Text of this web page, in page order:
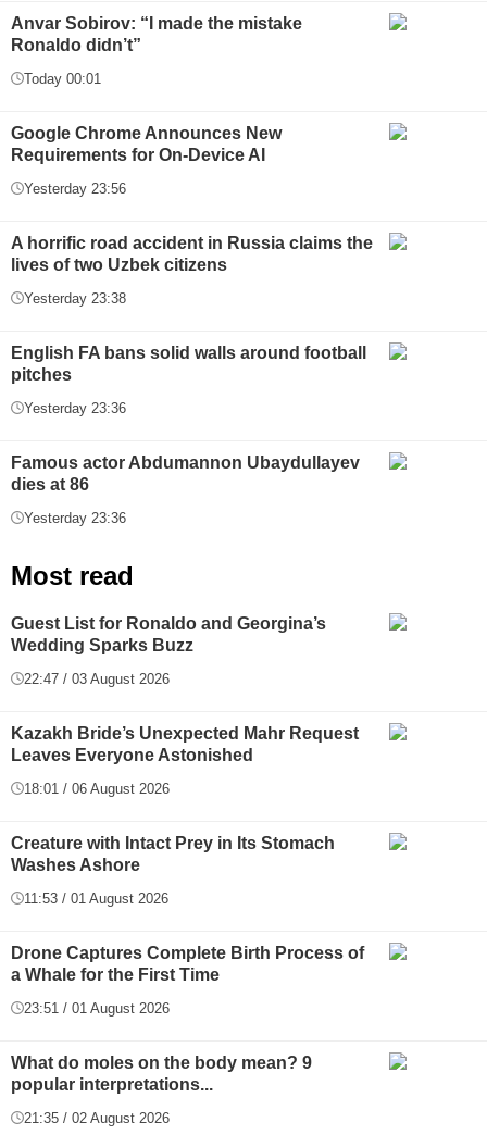
Anvar Sobirov: “I made the mistake
Ronaldo didn’t”
Today 00:01
Google Chrome Announces New
Requirements for On-Device AI
Yesterday 23:56
A horrific road accident in Russia claims the
lives of two Uzbek citizens
Yesterday 23:38
English FA bans solid walls around football
pitches
Yesterday 23:36
Famous actor Abdumannon Ubaydullayev
dies at 86
Yesterday 23:36
Most read
Guest List for Ronaldo and Georgina’s
Wedding Sparks Buzz
22:47 / 03 August 2026
Kazakh Bride’s Unexpected Mahr Request
Leaves Everyone Astonished
18:01 / 06 August 2026
Creature with Intact Prey in Its Stomach
Washes Ashore
11:53 / 01 August 2026
Drone Captures Complete Birth Process of
a Whale for the First Time
23:51 / 01 August 2026
What do moles on the body mean? 9
popular interpretations...
21:35 / 02 August 2026